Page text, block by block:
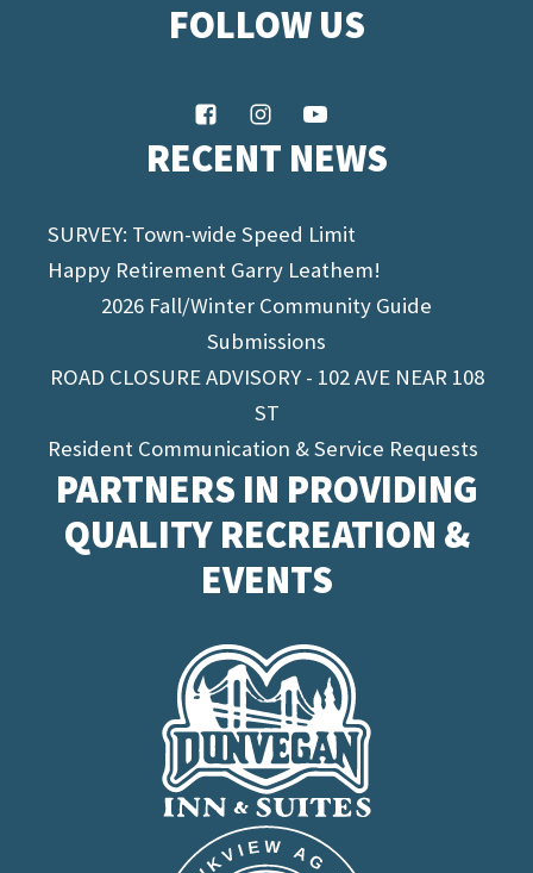
FOLLOW US
RECENT NEWS
SURVEY: Town-wide Speed Limit
Happy Retirement Garry Leathem!
2026 Fall/Winter Community Guide
Submissions
ROAD CLOSURE ADVISORY - 102 AVE NEAR 108
ST
Resident Communication & Service Requests
PARTNERS IN PROVIDING
QUALITY RECREATION &
EVENTS